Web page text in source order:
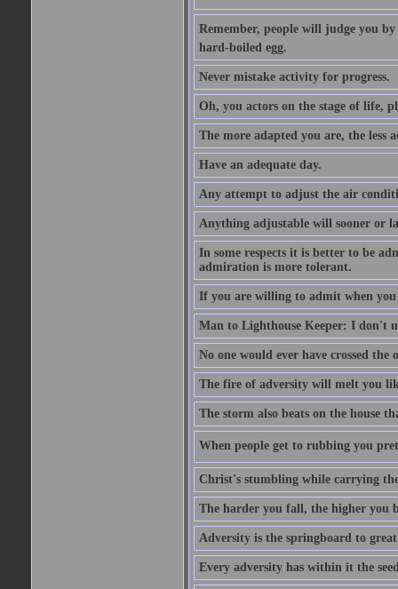
Remember, people will judge you
hard-boiled egg.
Never mistake activity for progress.
Oh, you actors on the stage of life,
The more adapted you are, the less
Have an adequate day.
Any attempt to adjust the air
Anything adjustable will sooner or
In some respects it is better to be
admiration is more tolerant.
If you are willing to admit when
Man to Lighthouse Keeper: I don't
No one would ever have crossed
The fire of adversity will melt you
The storm also beats on the house
When people get to rubbing you
Christ's stumbling while carrying
The harder you fall, the higher you
Adversity is the springboard to
Every adversity has within it the